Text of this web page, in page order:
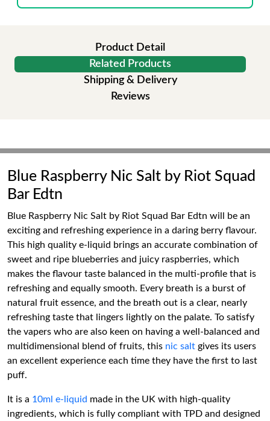
Product Detail
Related Products
Shipping & Delivery
Reviews
Blue Raspberry Nic Salt by Riot Squad
Bar Edtn
Blue Raspberry Nic Salt by Riot Squad Bar Edtn will be an
exciting and refreshing experience in a daring berry flavour.
This high quality e-liquid brings an accurate combination of
sweet and ripe blueberries and juicy raspberries, which
makes the flavour taste balanced in the multi-profile that is
refreshing and equally smooth. Every breath is a burst of
natural fruit essence, and the breath out is a clear, nearly
refreshing taste that lingers lightly on the palate. To satisfy
the vapers who are also keen on having a well-balanced and
multidimensional blend of fruits, this nic salt gives its users
an excellent experience each time they have the first to last
puff.
It is a 10ml e-liquid made in the UK with high-quality
ingredients, which is fully compliant with TPD and designed